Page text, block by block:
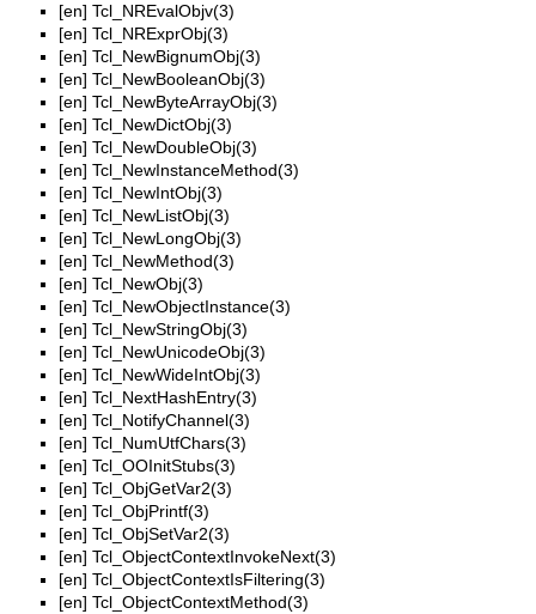
[en] Tcl_NREvalObjv(3)
[en] Tcl_NRExprObj(3)
[en] Tcl_NewBignumObj(3)
[en] Tcl_NewBooleanObj(3)
[en] Tcl_NewByteArrayObj(3)
[en] Tcl_NewDictObj(3)
[en] Tcl_NewDoubleObj(3)
[en] Tcl_NewInstanceMethod(3)
[en] Tcl_NewIntObj(3)
[en] Tcl_NewListObj(3)
[en] Tcl_NewLongObj(3)
[en] Tcl_NewMethod(3)
[en] Tcl_NewObj(3)
[en] Tcl_NewObjectInstance(3)
[en] Tcl_NewStringObj(3)
[en] Tcl_NewUnicodeObj(3)
[en] Tcl_NewWideIntObj(3)
[en] Tcl_NextHashEntry(3)
[en] Tcl_NotifyChannel(3)
[en] Tcl_NumUtfChars(3)
[en] Tcl_OOInitStubs(3)
[en] Tcl_ObjGetVar2(3)
[en] Tcl_ObjPrintf(3)
[en] Tcl_ObjSetVar2(3)
[en] Tcl_ObjectContextInvokeNext(3)
[en] Tcl_ObjectContextIsFiltering(3)
[en] Tcl_ObjectContextMethod(3)